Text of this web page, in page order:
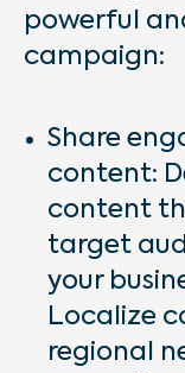
powerful
campaign:
Share
content:
content
target
your
Localize
regional